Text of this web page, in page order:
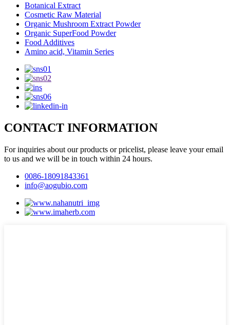
Botanical Extract
Cosmetic Raw Material
Organic Mushroom Extract Powder
Organic SuperFood Powder
Food Additives
Amino acid, Vitamin Series
CONTACT INFORMATION
For inquiries about our products or pricelist, please leave your email
to us and we will be in touch within 24 hours.
0086-18091843361
info@aogubio.com